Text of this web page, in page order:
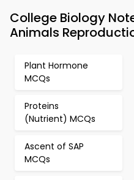
College Biology
Animals
Plant Hormone
MCQs
Proteins
(Nutrient) MCQs
Ascent of SAP
MCQs